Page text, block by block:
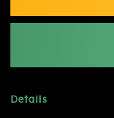
Details